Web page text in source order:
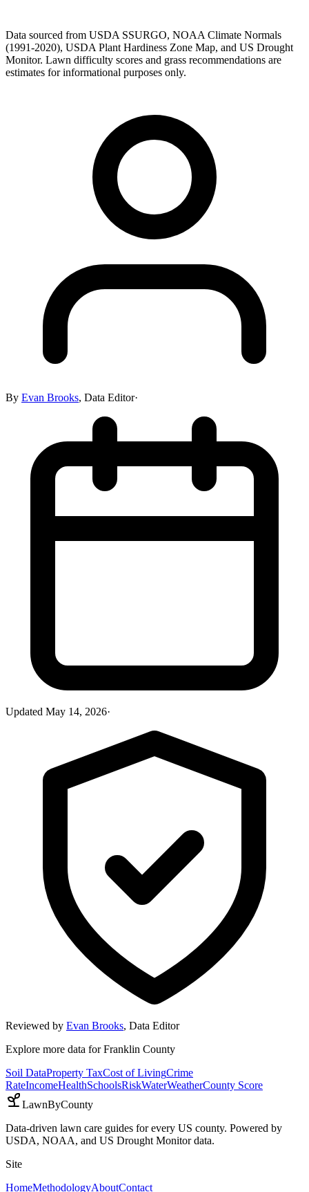
Data sourced from USDA SSURGO, NOAA Climate Normals
(1991-2020), USDA Plant Hardiness Zone Map, and US Drought
Monitor. Lawn difficulty scores and grass recommendations are
estimates for informational purposes only.
By Evan Brooks, Data Editor·
Updated May 14, 2026·
Reviewed by Evan Brooks, Data Editor
Explore more data forFranklin County
Soil DataProperty TaxCost of LivingCrime
RateIncomeHealthSchoolsRiskWaterWeatherCounty Score
LawnByCounty
Data-driven lawn care guides for every US county. Powered by
USDA, NOAA, and US Drought Monitor data.
Site
HomeMethodologyAboutContact